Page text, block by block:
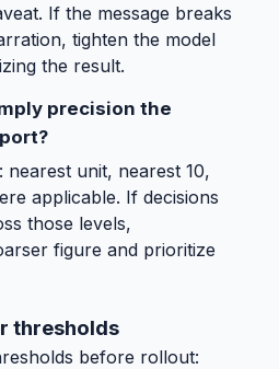
If the message breaks
tighten the model
the result.
precision the
nearest unit, nearest 10,
applicable. If decisions
those levels,
figure and prioritize
thresholds
before rollout: